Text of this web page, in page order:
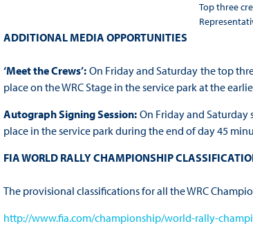
Top three
ADDITIONAL MEDIA OPPORTUNITIES
‘Meet the Crews’: On Friday and Saturday the top
place on the WRC Stage in the service park at the
Autograph Signing Session: On Friday and
place in the service park during the end of day 45
FIA WORLD RALLY CHAMPIONSHIP
The provisional classifications for all the WRC
http://www.fia.com/championship/world-rally-